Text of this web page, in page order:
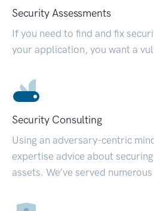
Security Assessments
If you need to find and fix
your application, you want a
Security Consulting
Using an adversary-centric
expertise advice about
assets. We’ve served